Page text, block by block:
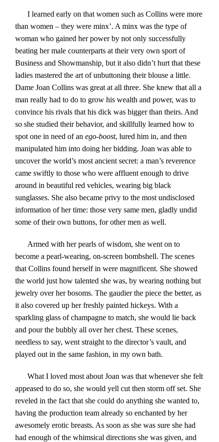
I learned early on that women such as Collins were more
than women – they were minx’. A minx was the type of
woman who gained her power by not only successfully
beating her male counterparts at their very own sport of
Business and Showmanship ,but it also didn’t hurt that these
ladies mastered the art of unbuttoning their blouse a little.
Dame Joan Collins was great at all three. She knew that all a
man really had to do to grow his wealth and power, was to
convince his rivals that his dick was bigger than theirs. And
so she studied their behavior, and skillfully learned how to
spot one in need of anego-boost, lured him in, and then
manipulated him into doing her bidding. Joan was able to
uncover the world’s most ancient secret: a man’s reverence
came swiftly to those who were affluent enough to drive
around in beautiful red vehicles, wearing big black
sunglasses. She also became privy to the most undisclosed
information of her time: those very same men, gladly undid
some of their own buttons, for other men as well.
Armed with her pearls of wisdom, she went on to
become a pearl-wearing, on-screen bombshell. The scenes
that Collins found herself in were magnificent. She showed
the world just how talented she was, by wearing nothing but
jewelry over her bosoms. The gaudier the piece the better, as
it also covered up her freshly painted hickeys. With a
sparkling glass of champagne to match, she would lie back
and pour the bubbly all over her chest. These scenes,
needless to say, went straight to the director’s vault, and
played out in the same fashion, in my own bath.
What I loved most about Joan was that whenever she felt
appeased to do so, she would yell cut then storm off set. She
reveled in the fact that she could do anything she wanted to,
having the production team already so enchanted by her
awesomely erotic breasts. As soon as she was sure she had
had enough of the whimsical directions she was given, and